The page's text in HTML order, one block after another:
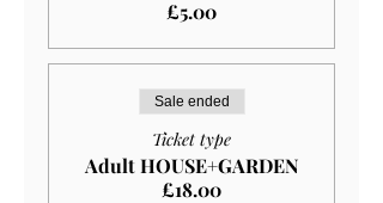
£5.00
Sale ended
Ticket type
Adult HOUSE+GARDEN
£18.00